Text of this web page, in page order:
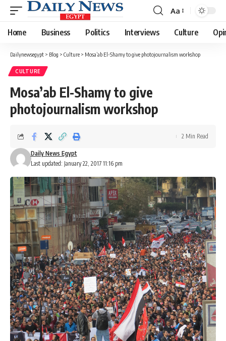
Font
Resizer
Aa
Home Business Politics Interviews Culture
Dailynewsegypt > Blog > Culture > Mosa’ab El-Shamy to give photojournalism workshop
CULTURE
Mosa’ab El-Shamy to give
photojournalism workshop
Last updated: January 22, 2017 11:16 pm
Daily News Egypt
2 Min Read